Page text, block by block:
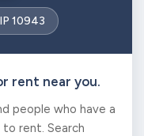
10943
rent near you.
people who have a
rent. Search